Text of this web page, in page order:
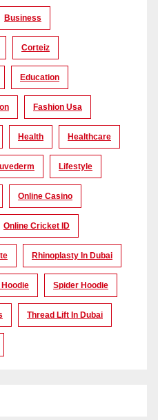
Business
Corteiz
Education
Fashion Usa
Health Healthcare
Lifestyle
Online Casino
Online Cricket ID
Rhinoplasty In Dubai
Spider Hoodie
Thread Lift In Dubai